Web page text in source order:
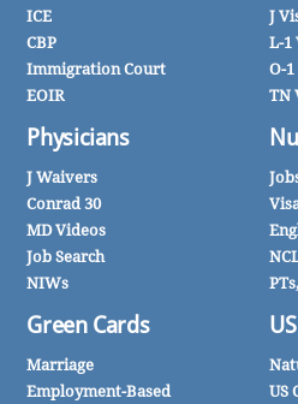
ICE
CBP
Immigration Court
EOIR
Physicians
J Waivers
Conrad 30
MD Videos
Job Search
NIWs
Green Cards
Marriage
Employment-Based
J
L-1
O-1
TN
US